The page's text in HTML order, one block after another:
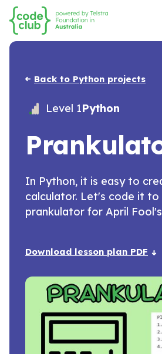
Back to Python projects
Level 1Python
In Python, it is easy to
calculator. Let's code it to
prankulator for April
Download lesson plan PDF